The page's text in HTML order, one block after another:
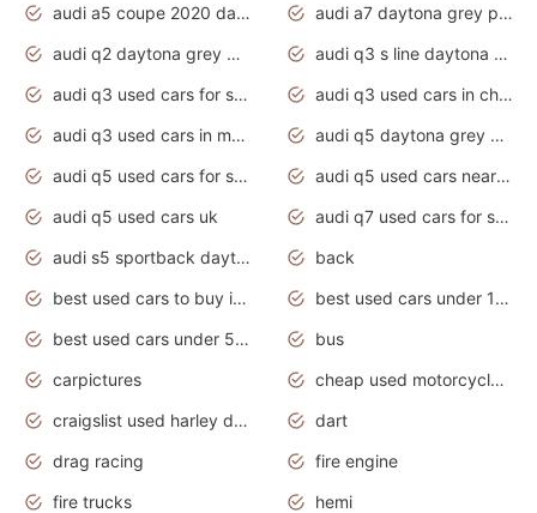
audi a5 coupe 2020 daytona grey
audi a7 daytona grey pearl effect
audi q2 daytona grey pearl effect
audi q3 s line daytona grey 2020
audi q3 used cars for sale
audi q3 used cars in chennai
audi q3 used cars in mumbai
audi q5 daytona grey pearl effect
audi q5 used cars for sale
audi q5 used cars near me
audi q5 used cars uk
audi q7 used cars for sale in india
audi s5 sportback daytona grey pearl
back
best used cars to buy in 2020
best used cars under 1000 near me
best used cars under 5000 dollars
bus
carpictures
cheap used motorcycles for sale near me
craigslist used harley davidson motorcycles for sale near me
dart
drag racing
fire engine
fire trucks
hemi